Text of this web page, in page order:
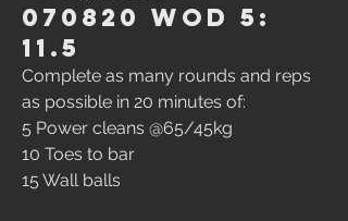
070820 WOD 5:
11.5
Complete as many rounds and reps
as possible in 20 minutes of:
5 Power cleans @65/45kg
10 Toes to bar
15 Wall balls